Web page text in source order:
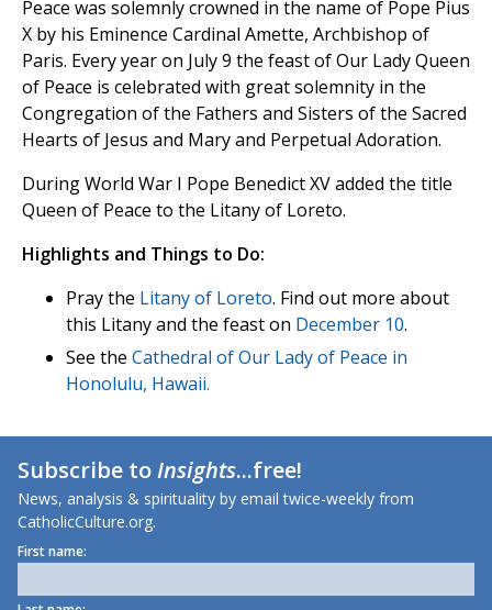
Peace was solemnly crowned in the name of Pope Pius
X by his Eminence Cardinal Amette, Archbishop of
Paris. Every year on July 9 the feast of Our Lady Queen
of Peace is celebrated with great solemnity in the
Congregation of the Fathers and Sisters of the Sacred
Hearts of Jesus and Mary and Perpetual Adoration.
During World War I Pope Benedict XV added the title
Queen of Peace to the Litany of Loreto.
Highlights and Things to Do:
Pray the Litany of Loreto. Find out more about
this Litany and the feast on December 10.
See the Cathedral of Our Lady of Peace in
Honolulu, Hawaii.
Subscribe toInsights...free!
News, analysis & spirituality by email twice-weekly from
CatholicCulture.org.
First name: